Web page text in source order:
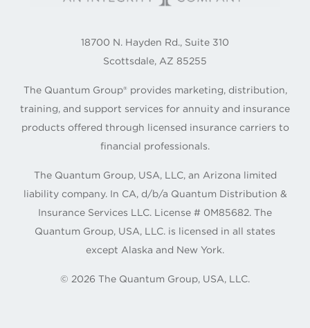
18700 N. Hayden Rd., Suite 310
Scottsdale, AZ 85255
The Quantum Group® provides marketing, distribution,
training, and support services for annuity and insurance
products offered through licensed insurance carriers to
financial professionals.
The Quantum Group, USA, LLC, an Arizona limited
liability company. In CA, d/b/a Quantum Distribution &
Insurance Services LLC. License # 0M85682. The
Quantum Group, USA, LLC. is licensed in all states
except Alaska and New York.
© 2026 The Quantum Group, USA, LLC.